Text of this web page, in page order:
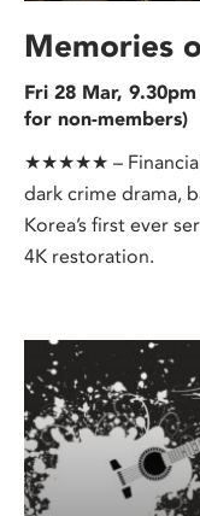
Memories
Fri 28 Mar,
for non-members)
★★★★★ – Financial
dark crime drama,
Korea’s first ever
4K restoration.